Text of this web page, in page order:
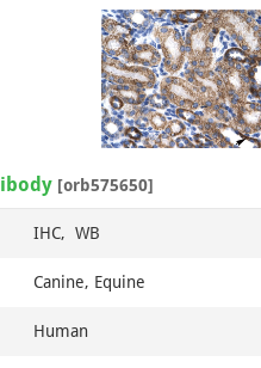
Item
1
of
[orb575650]
IHC, WB
Canine, Equine
Human